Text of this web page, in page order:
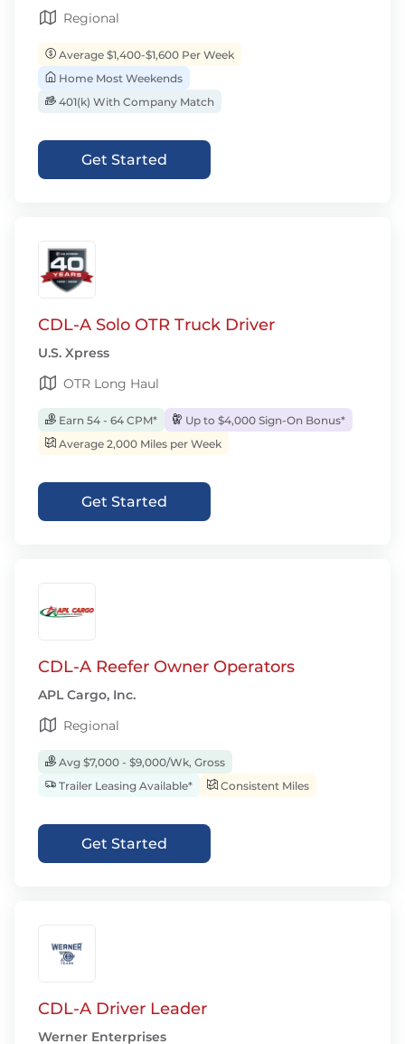
Regional
Average $1,400-$1,600 Per Week
Home Most Weekends
401(k) With Company Match
Get Started
CDL-A Solo OTR Truck Driver
U.S. Xpress
OTR Long Haul
Earn 54 - 64 CPM*
Up to $4,000 Sign-On Bonus*
Average 2,000 Miles per Week
Get Started
CDL-A Reefer Owner Operators
APL Cargo, Inc.
Regional
Avg $7,000 - $9,000/Wk, Gross
Trailer Leasing Available*
Consistent Miles
Get Started
CDL-A Driver Leader
Werner Enterprises